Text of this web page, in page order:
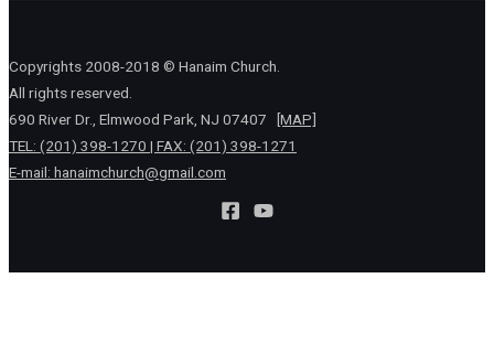
Copyrights 2008-2018 © Hanaim Church.
All rights reserved.
690 River Dr., Elmwood Park, NJ 07407
[MAP]
TEL: (201) 398-1270 | FAX: (201) 398-1271
E-mail: hanaimchurch@gmail.com